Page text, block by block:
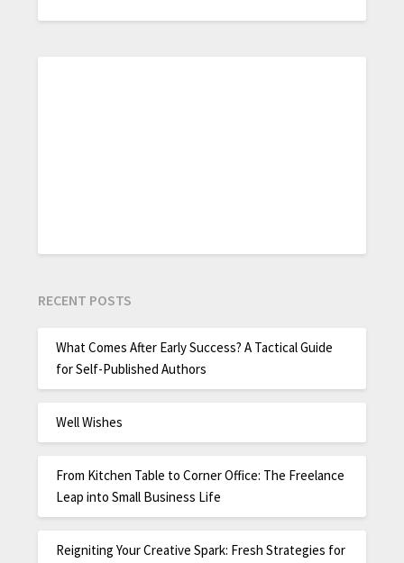
RECENT POSTS
What Comes After Early Success? A Tactical Guide
for Self-Published Authors
Well Wishes
From Kitchen Table to Corner Office: The Freelance
Leap into Small Business Life
Reigniting Your Creative Spark: Fresh Strategies for